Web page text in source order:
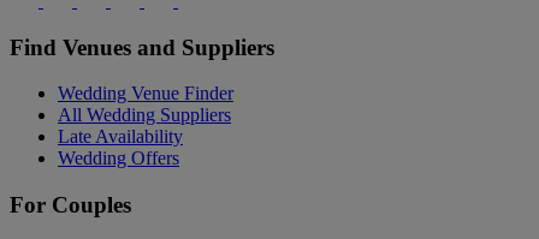
Find Venues and Suppliers
Wedding Venue Finder
All Wedding Suppliers
Late Availability
Wedding Offers
For Couples